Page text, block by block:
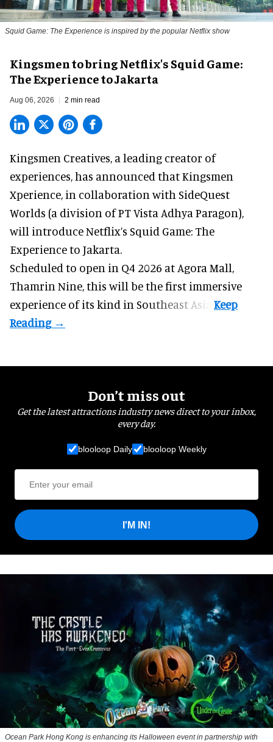
Squid Game: The Experience is inspired by the popular Netflix show
Kingsmen to bring Netflix's Squid Game:
The Experience to Jakarta
Aug 06, 2026 2 min read
Kingsmen Creatives, a leading creator of
experiences, has announced that Kingsmen
Xperience, in collaboration with SideQuest
Worlds (a division of PT Vista Adhya Paragon),
will introduce Netflix’s Squid Game: The
Experience to Jakarta.
Scheduled to open in Q4 2026 at Agora Mall,
Thamrin Nine, this will be the first immersive
experience of its kind in Southeast Asia.
Don’t miss out
Get the latest attractions industry news direct to your inbox,
every day.
blooloop Daily blooloop Weekly
I'M IN!
Ocean Park Hong Kong is enhancing its Halloween event in partnership with